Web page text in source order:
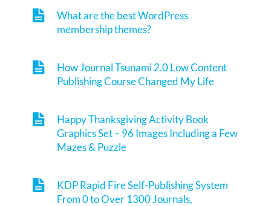
What are the best WordPress
membership themes?
How Journal Tsunami 2.0 Low Content
Publishing Course Changed My Life
Happy Thanksgiving Activity Book
Graphics Set – 96 Images Including a Few
Mazes & Puzzle
KDP Rapid Fire Self-Publishing System
From 0 to Over 1300 Journals,